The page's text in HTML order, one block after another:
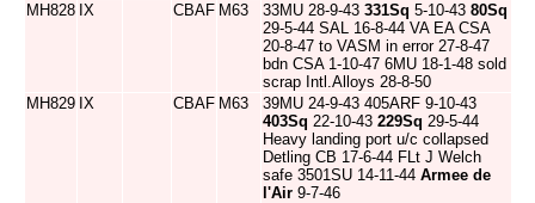
MH828 IX CBAF M63 33MU 28-9-43 331Sq 5-10-43 80Sq
29-5-44 SAL 16-8-44 VA EA CSA
20-8-47 to VASM in error 27-8-47
bdn CSA 1-10-47 6MU 18-1-48 sold
scrap Intl.Alloys 28-8-50
MH829 IX CBAF M63
39MU 24-9-43 405ARF 9-10-43
403Sq 22-10-43 229Sq 29-5-44
Heavy landing port u/c collapsed
Detling CB 17-6-44 FLt J Welch
safe 3501SU 14-11-44 Armee de
l'Air 9-7-46